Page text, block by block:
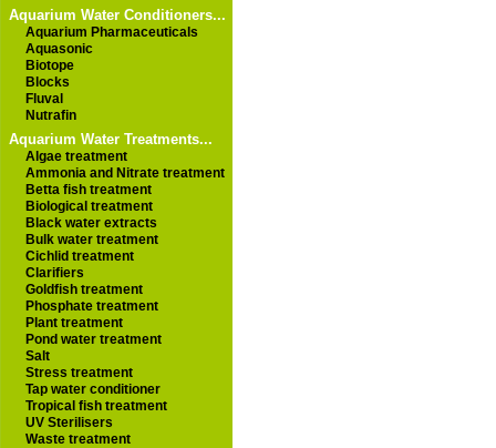
Aquarium Water Conditioners...
Aquarium Pharmaceuticals
Aquasonic
Biotope
Blocks
Fluval
Nutrafin
Aquarium Water Treatments...
Algae treatment
Ammonia and Nitrate treatment
Betta fish treatment
Biological treatment
Black water extracts
Bulk water treatment
Cichlid treatment
Clarifiers
Goldfish treatment
Phosphate treatment
Plant treatment
Pond water treatment
Salt
Stress treatment
Tap water conditioner
Tropical fish treatment
UV Sterilisers
Waste treatment